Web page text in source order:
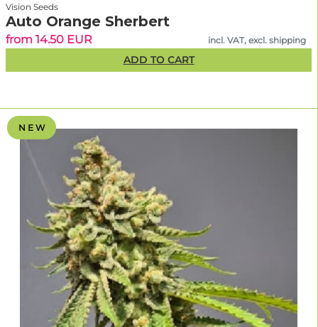
Vision Seeds
Auto Orange Sherbert
from 14.50 EUR incl. VAT, excl. shipping
ADD TO CART
N E W